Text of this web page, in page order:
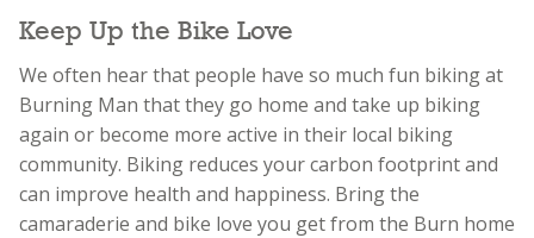
Keep Up the Bike Love
We often hear that people have so much fun biking at
Burning Man that they go home and take up biking
again or become more active in their local biking
community. Biking reduces your carbon footprint and
can improve health and happiness. Bring the
camaraderie and bike love you get from the Burn home